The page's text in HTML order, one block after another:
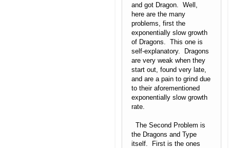
and got Dragon. Well,
here are the many
problems, first the
exponentially slow growth
of Dragons. This one is
self-explanatory. Dragons
are very weak when they
start out, found very late,
and are a pain to grind due
to their aforementioned
exponentially slow growth
rate.
The Second Problem is
the Dragons and Type
itself. First is the ones